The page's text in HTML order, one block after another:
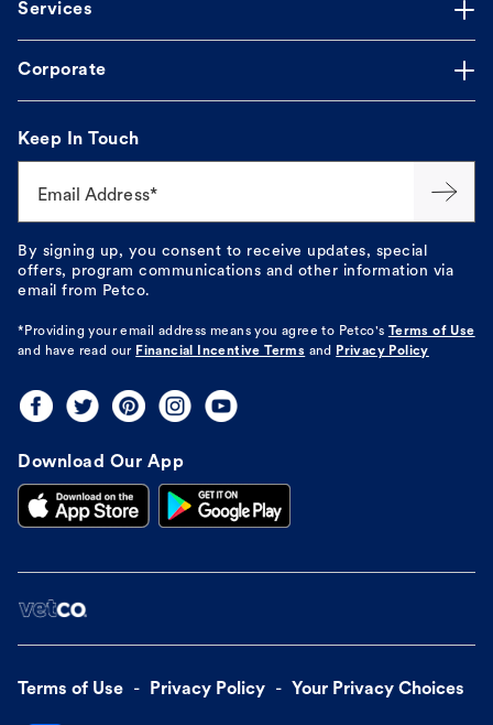
Services
Corporate
Keep In Touch
Email Address*
By signing up, you consent to receive updates, special
offers, program communications and other information via
email from Petco.
*Providing your email address means you agree to Petco's
Terms of Use
and have read our Financial Incentive Terms and Privacy Policy
Download Our App
Terms of Use Privacy Policy Your Privacy Choices